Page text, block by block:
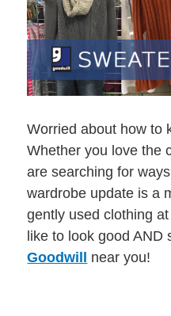
Worried about how to
Whether you love the
are searching for
wardrobe update is a
gently used clothing
like to look good AND
Goodwill near you!